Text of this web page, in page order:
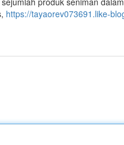
https://tayaorev073691.like-